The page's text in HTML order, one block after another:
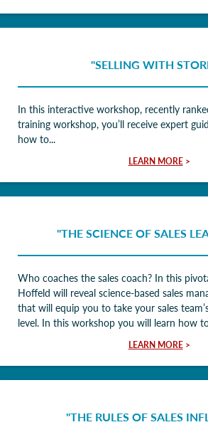
"SELLING WITH
In this interactive workshop, recently
training workshop, you’ll receive expert
how to...
LEARN MORE>
"THE SCIENCE OF SALES
Who coaches the sales coach? In this
Hoffeld will reveal science-based sales
that will equip you to take your sales
level. In this workshop you will learn how
LEARN MORE>
"THE RULES OF SALES